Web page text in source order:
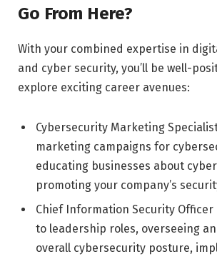
Go From Here?
With your combined expertise in
and cyber security, you’ll be well-
explore exciting career avenues:
Cybersecurity Marketing
marketing campaigns for
educating businesses about
promoting your company’s
Chief Information Security Officer
to leadership roles, overseeing
overall cybersecurity posture,